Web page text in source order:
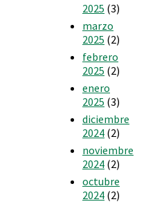
2025 (3)
marzo
2025 (2)
febrero
2025 (2)
enero
2025 (3)
diciembre
2024 (2)
noviembre
2024 (2)
octubre
2024 (2)